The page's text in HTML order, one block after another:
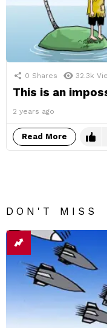
0 Shares 32.3k
This is an
2 years ago
Read More
DON'T MISS